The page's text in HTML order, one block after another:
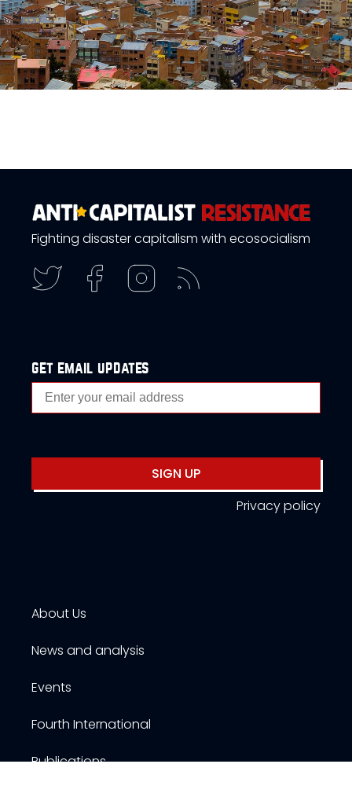
Fighting disaster capitalism with ecosocialism
get email updates
SIGN UP
Privacy policy
About Us
News and analysis
Events
Fourth International
Publications